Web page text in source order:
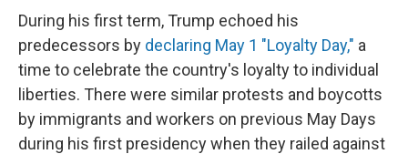
During his first term, Trump echoed his
predecessors by declaring May 1 "Loyalty Day," a
time to celebrate the country's loyalty to individual
liberties. There were similar protests and boycotts
by immigrants and workers on previous May Days
during his first presidency when they railed against